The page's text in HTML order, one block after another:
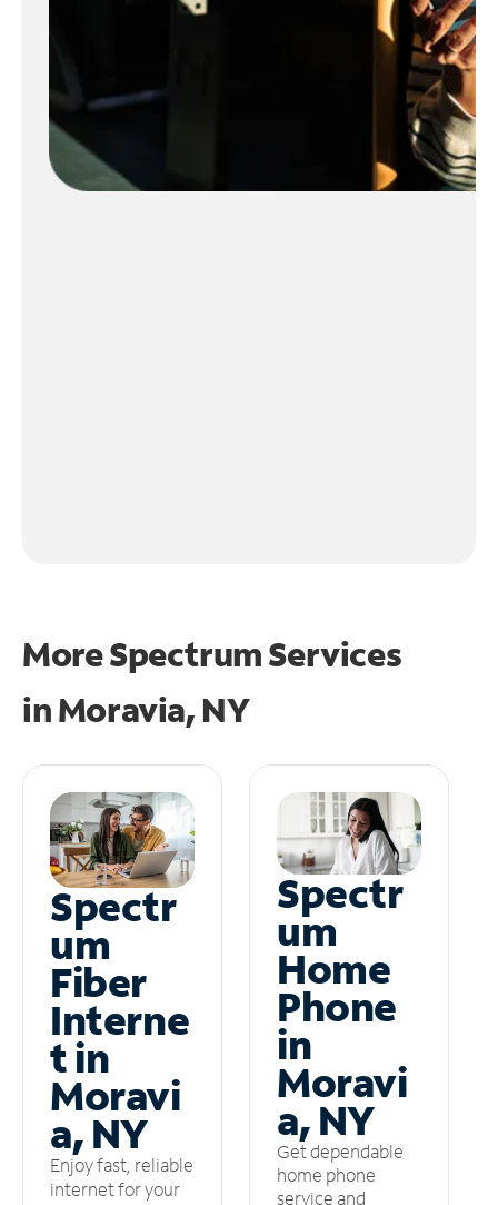
More Spectrum Services
inMoravia, NY
Spectr
um
Fiber
Interne
t in
Moravi
a, NY
Enjoy fast, reliable
internet for your
Spectr
um
Home
Phone
in
Moravi
a, NY
Get dependable
home phone
service and